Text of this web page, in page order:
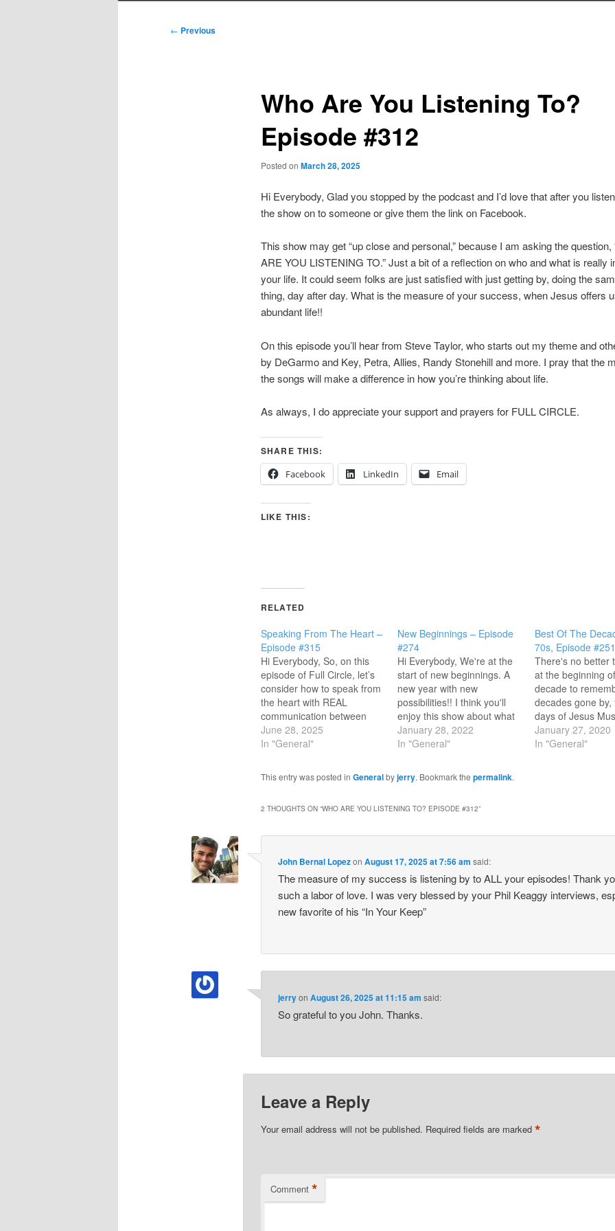
Post
← Previous
Who Are You Listening To?
Episode #312
Posted on March 28, 2025
Hi Everybody, Glad you stopped by the podcast and I’d love that after you
the show on to someone or give them the link on Facebook.
This show may get “up close and personal,” because I am asking the question,
ARE YOU LISTENING TO.” Just a bit of a reflection on who and what is really
your life. It could seem folks are just satisfied with just getting by, doing the
thing, day after day. What is the measure of your success, when Jesus offers
abundant life!!
On this episode you’ll hear from Steve Taylor, who starts out my theme and
by DeGarmo and Key, Petra, Allies, Randy Stonehill and more. I pray that the
the songs will make a difference in how you’re thinking about life.
As always, I do appreciate your support and prayers for FULL CIRCLE.
SHARE THIS:
Facebook
LinkedIn Email
LIKE THIS:
RELATED
Speaking From The Heart –
Episode #315
Hi Everybody, So, on this
episode of Full Circle, let’s
consider how to speak from
the heart with REAL
communication between
people. God’s intention is a
full understanding in how to
some great messages in
Keaggy, Margaret Becker,…
June 28, 2025
In "General"
New Beginnings – Episode
#274
Hi Everybody, We're at the
start of new beginnings. A
new year with new
possibilities!! I think you'll
enjoy this show about what
God promises in the “new”
with songs from Jamie
LeBlanc, Mylon LeFevre
listener recently sent…
January 28, 2022
In "General"
Best Of The
70s, Episode #251
There's no better
at the beginning
decade to
decades gone by,
days of Jesus
Episode #251
look at some of
January 27, 2020
In "General"
This entry was posted in Generalbyjerry. Bookmark the permalink.
2 THOUGHTS ON “WHO ARE YOU LISTENING TO? EPISODE #312”
John Bernal LopezonAugust 17, 2025 at 7:56 am said:
The measure of my success is listening by to ALL your episodes! Thank
such a labor of love. I was very blessed by your Phil Keaggy interviews,
new favorite of his “In Your Keep”
jerryonAugust 26, 2025 at 11:15 am said:
So grateful to you John. Thanks.
Leave a Reply
Your email address will not be published. Required fields are marked *
Comment *